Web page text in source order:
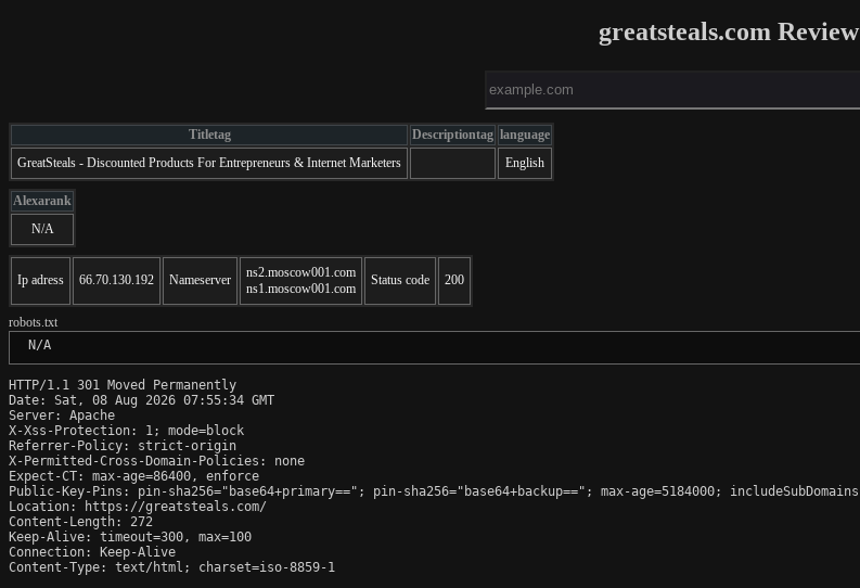
greatsteals.com Review
Titletag Descriptiontag language
GreatSteals - Discounted Products For Entrepreneurs & Internet Marketers
English
Alexarank
N/A
Ip adress 66.70.130.192 Nameserver
ns2.moscow001.com
ns1.moscow001.com
Status code 200
robots.txt
N/A
HTTP/1.1 301 Moved Permanently
Date: Sat, 08 Aug 2026 07:55:34 GMT
Server: Apache
X-Xss-Protection: 1; mode=block
Referrer-Policy: strict-origin
X-Permitted-Cross-Domain-Policies: none
Expect-CT: max-age=86400, enforce
Public-Key-Pins: pin-sha256="base64+primary=="; pin-sha256="base64+backup=="; max-age=5184000; includeSubDomains
Location: https://greatsteals.com/
Content-Length: 272
Keep-Alive: timeout=300, max=100
Connection: Keep-Alive
Content-Type: text/html; charset=iso-8859-1